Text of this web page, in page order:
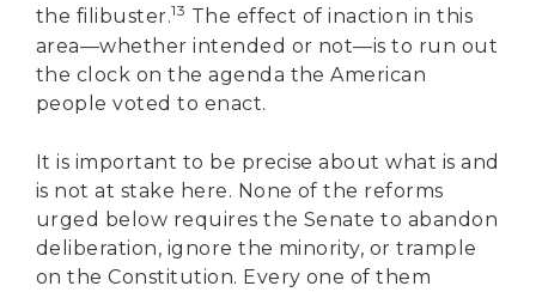
the filibuster.13 The effect of inaction in this
area—whether intended or not—is to run out
the clock on the agenda the American
people voted to enact.
It is important to be precise about what is and
is not at stake here. None of the reforms
urged below requires the Senate to abandon
deliberation, ignore the minority, or trample
on the Constitution. Every one of them